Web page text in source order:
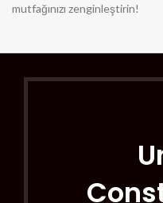
mutfağınızı zenginleştirin!